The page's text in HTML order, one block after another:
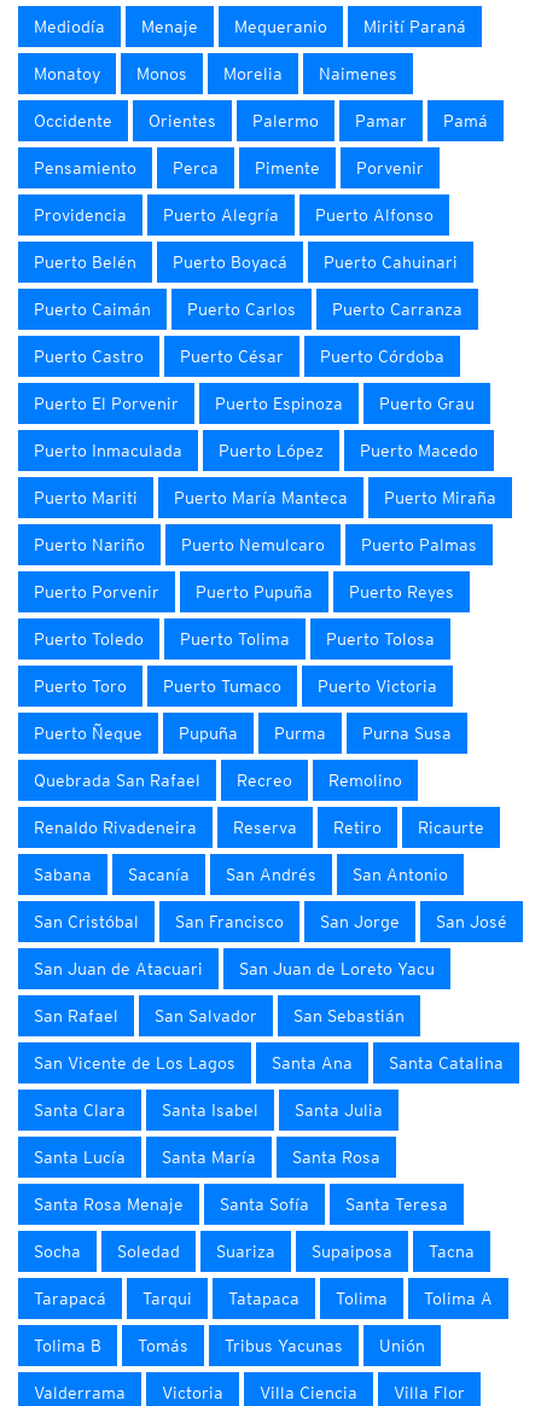
Mediodía Menaje Mequeranio Mirití Paraná
Monatoy Monos Morelia Naimenes
Occidente Orientes Palermo Pamar Pamá
Pensamiento Perca Pimente Porvenir
Providencia Puerto Alegría Puerto Alfonso
Puerto Belén Puerto Boyacá Puerto Cahuinari
Puerto Caimán Puerto Carlos Puerto Carranza
Puerto Castro Puerto César Puerto Córdoba
Puerto El Porvenir Puerto Espinoza Puerto Grau
Puerto Inmaculada Puerto López Puerto Macedo
Puerto Mariti Puerto María Manteca Puerto Miraña
Puerto Nariño Puerto Nemulcaro Puerto Palmas
Puerto Porvenir Puerto Pupuña Puerto Reyes
Puerto Toledo Puerto Tolima Puerto Tolosa
Puerto Toro Puerto Tumaco Puerto Victoria
Puerto Ñeque Pupuña Purma Purna Susa
Quebrada San Rafael Recreo Remolino
Renaldo Rivadeneira Reserva Retiro Ricaurte
Sabana Sacanía San Andrés San Antonio
San Cristóbal San Francisco San Jorge San José
San Juan de Atacuari San Juan de Loreto Yacu
San Rafael San Salvador San Sebastián
San Vicente de Los Lagos Santa Ana Santa Catalina
Santa Clara Santa Isabel Santa Julia
Santa Lucía Santa María Santa Rosa
Santa Rosa Menaje Santa Sofía Santa Teresa
Socha Soledad Suariza Supaiposa Tacna
Tarapacá Tarqui Tatapaca Tolima Tolima A
Tolima B Tomás Tribus Yacunas Unión
Valderrama Victoria Villa Ciencia Villa Flor